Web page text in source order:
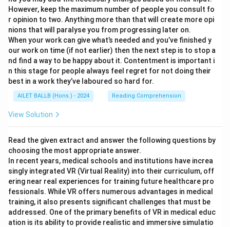
However, keep the maximum number of people you consult fo
r opinion to two. Anything more than that will create more opi
nions that will paralyse you from progressing later on.
When your work can give what’s needed and you’ve finished y
our work on time (if not earlier) then the next step is to stop a
nd find a way to be happy about it. Contentment is important i
n this stage for people always feel regret for not doing their
best in a work they’ve laboured so hard for.
AILET BALLB (Hons.) - 2024 Reading Comprehension
View Solution
Read the given extract and answer the following questions by
choosing the most appropriate answer.
In recent years, medical schools and institutions have increa
singly integrated VR (Virtual Reality) into their curriculum, off
ering near real experiences for training future healthcare pro
fessionals. While VR offers numerous advantages in medical
training, it also presents significant challenges that must be
addressed. One of the primary benefits of VR in medical educ
ation is its ability to provide realistic and immersive simulatio